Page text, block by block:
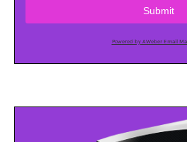
Submit
Powered by AWeber Email